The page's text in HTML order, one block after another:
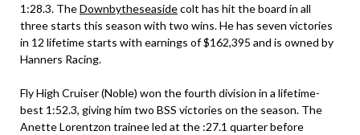
1:28.3. TheDownbytheseasidecolt has hit the board in all
three starts this season with two wins. He has seven victories
in 12 lifetime starts with earnings of $162,395 and is owned by
Hanners Racing.
Fly High Cruiser (Noble) won the fourth division in a lifetime-
best 1:52.3, giving him two BSS victories on the season. The
Anette Lorentzon trainee led at the :27.1 quarter before